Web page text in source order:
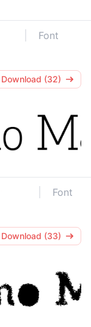
Font
Download (32)
Font
Download (33)